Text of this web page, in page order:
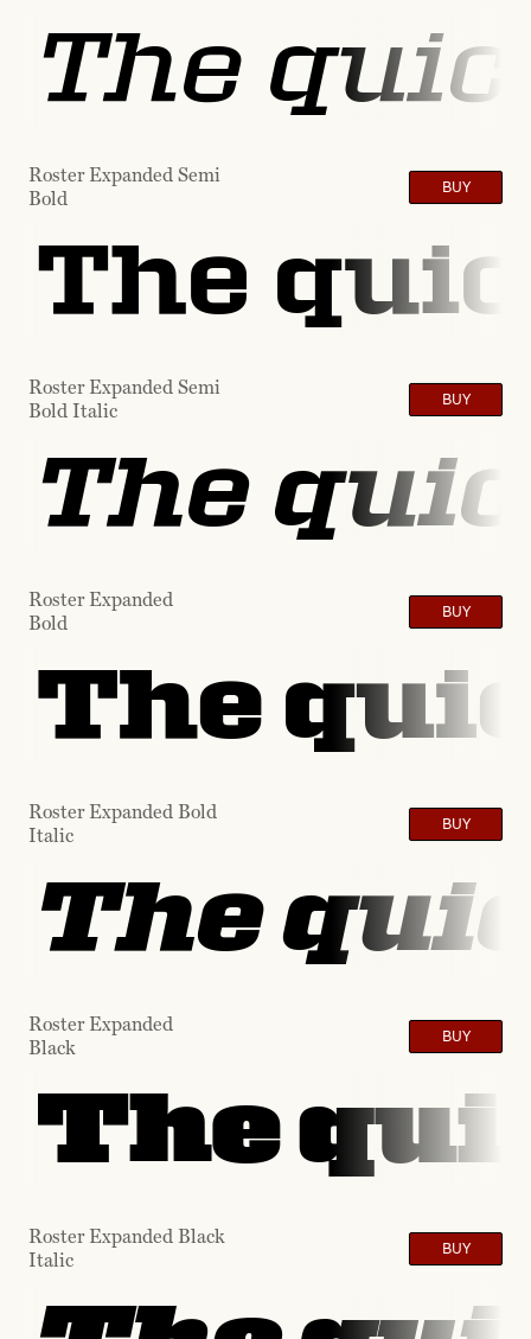
The
Roster Expanded Semi
Bold
BUY
The
Roster Expanded Semi
Bold Italic
BUY
The
Roster Expanded
Bold
BUY
The
Roster Expanded Bold
Italic
BUY
The
Roster Expanded
Black
BUY
The
Roster Expanded Black
Italic
BUY